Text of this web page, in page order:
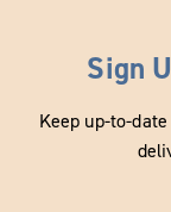
Sign
Keep up-to-